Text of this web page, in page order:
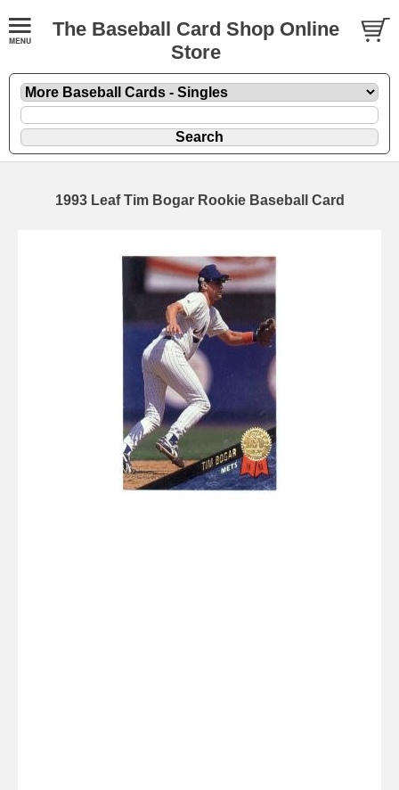
The Baseball Card Shop Online
Store
1993 Leaf Tim Bogar Rookie Baseball Card